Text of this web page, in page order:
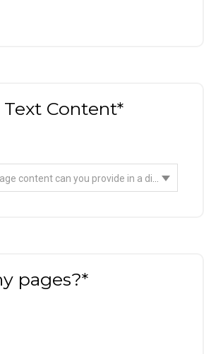
Text Content*
What text & image content can you provide in a digital format?
pages?*